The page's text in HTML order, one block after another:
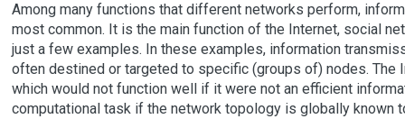
Among many functions that different networks perform,
most common. It is the main function of the Internet, social
just a few examples. In these examples, information
often destined or targeted to specific (groups of) nodes. The
which would not function well if it were not an efficient
computational task if the network topology is globally known